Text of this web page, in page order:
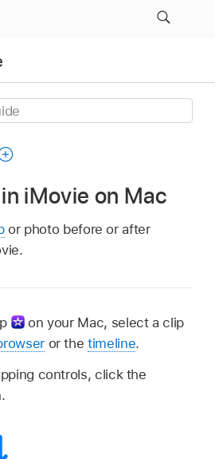
iMovie on Mac
or photo before or after
on your Mac, select a clip
or thetimeline.
controls, click the